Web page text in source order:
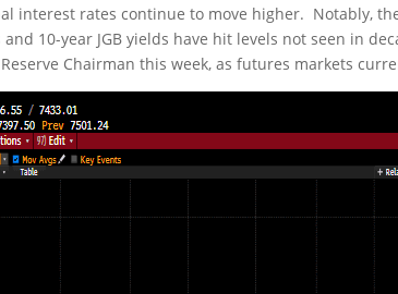
interest rates continue to move higher. Notably,
and 10-year JGB yields have hit levels not seen in
Chairman this week, as futures markets